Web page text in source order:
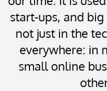
start-ups, and
not just in the
everywhere: in
small online